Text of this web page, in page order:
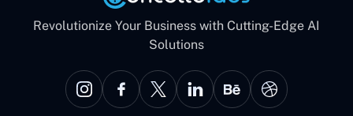
Revolutionize Your Business with Cutting-Edge AI
Solutions